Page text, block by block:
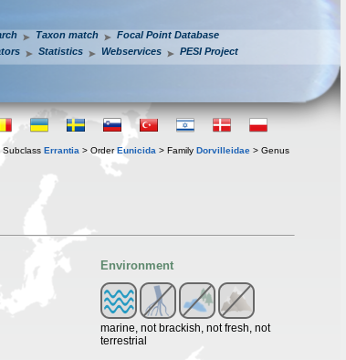
Taxon match
Focal Point Database
Statistics Webservices PESI Project
Subclass Errantia > OrderEunicida > Family Dorvilleidae > Genus
Environment
marine, not brackish, not fresh, not
terrestrial